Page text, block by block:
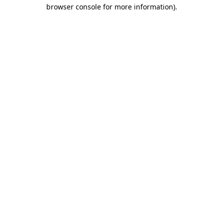
browser console for more information).